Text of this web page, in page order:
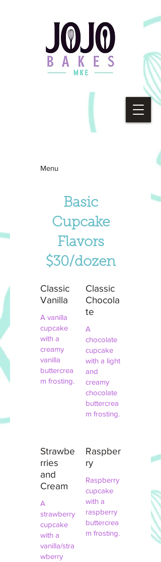
Menu
Basic
Cupcake
Flavors
$30/dozen
Classic
Vanilla
A vanilla
cupcake
with a
creamy
vanilla
buttercrea
m frosting.
Classic
Chocola
te
A
chocolate
cupcake
with a light
and
creamy
chocolate
buttercrea
m frosting.
Strawbe
rries
and
Cream
A
strawberry
cupcake
with a
vanilla/stra
wberry
Raspber
ry
Raspberry
cupcake
with a
raspberry
buttercrea
m frosting.